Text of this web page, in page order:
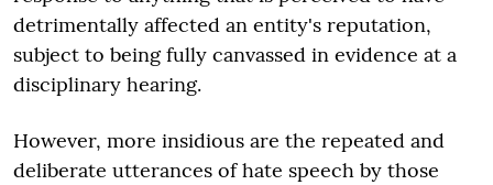
detrimentally affected an entity's reputation,
subject to being fully canvassed in evidence at a
disciplinary hearing.
However, more insidious are the repeated and
deliberate utterances of hate speech by those